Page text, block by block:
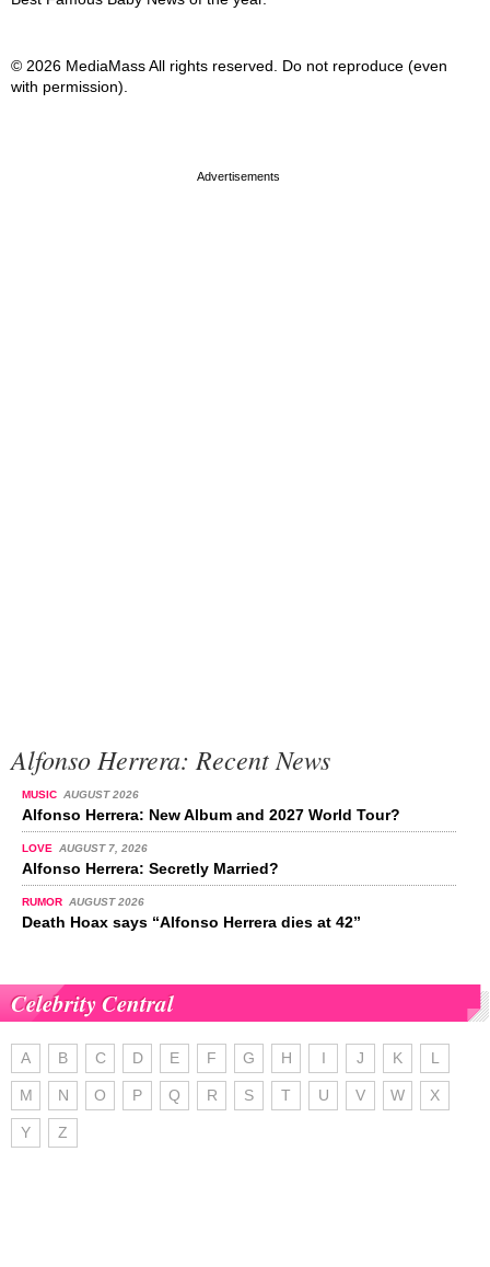
© 2026 MediaMass All rights reserved. Do not reproduce (even
with permission).
Alfonso Herrera: Recent News
MUSIC AUGUST 2026
Alfonso Herrera: New Album and 2027 World Tour?
LOVE AUGUST 7, 2026
Alfonso Herrera: Secretly Married?
RUMOR AUGUST 2026
Death Hoax says “Alfonso Herrera dies at 42”
Celebrity Central
A B C D E F G H I J K L
M N O P Q R S T U V W X
Y Z